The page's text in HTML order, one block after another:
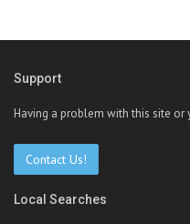
Support
Having a problem with this site
Contact Us!
Local Searches